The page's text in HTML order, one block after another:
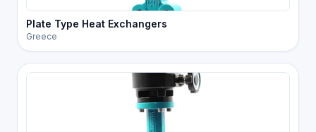
Plate Type Heat Exchangers
Greece